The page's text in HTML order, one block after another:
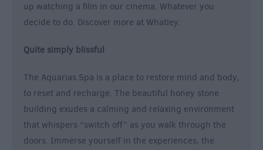
up watching a film in our cinema. Whatever you
decide to do. Discover more at Whatley.
Quite simply blissful
The Aquarias Spa is a place to restore mind and body,
to reset and recharge. The beautiful honey stone
building exudes a calming and relaxing environment
that whispers “switch off” as you walk through the
doors. Immerse yourself in the experiences, the